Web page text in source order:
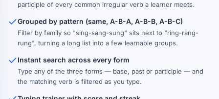
participle of every common irregular verb a learner meets.
Grouped by pattern (same, A-B-A, A-B-B, A-B-C)
Filter by family so "sing-sang-sung" sits next to "ring-rang-
rung", turning a long list into a few learnable groups.
Instant search across every form
Type any of the three forms — base, past or participle — and
the matching verb is filtered as you type.